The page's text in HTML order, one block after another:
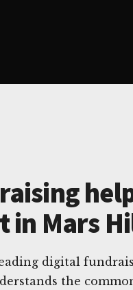
Mars
digital
the